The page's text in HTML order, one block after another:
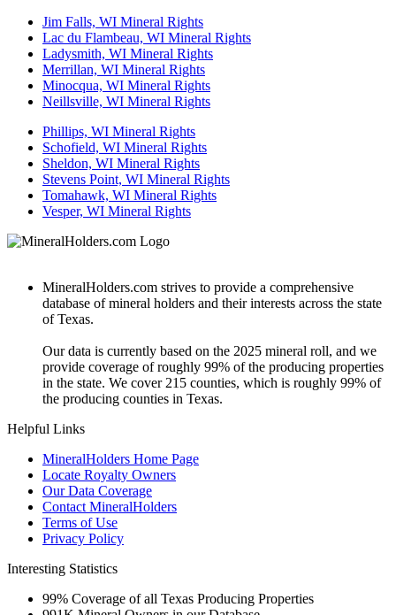
Jim Falls, WI Mineral Rights
Lac du Flambeau, WI Mineral Rights
Ladysmith, WI Mineral Rights
Merrillan, WI Mineral Rights
Minocqua, WI Mineral Rights
Neillsville, WI Mineral Rights
Phillips, WI Mineral Rights
Schofield, WI Mineral Rights
Sheldon, WI Mineral Rights
Stevens Point, WI Mineral Rights
Tomahawk, WI Mineral Rights
Vesper, WI Mineral Rights
MineralHolders.com strives to provide a comprehensive
database of mineral holders and their interests across the state
of Texas.
Our data is currently based on the 2025 mineral roll, and we
provide coverage of roughly 99% of the producing properties
in the state. We cover 215 counties, which is roughly 99% of
the producing counties in Texas.
Helpful Links
MineralHolders Home Page
Locate Royalty Owners
Our Data Coverage
Contact MineralHolders
Terms of Use
Privacy Policy
Interesting Statistics
99% Coverage of all Texas Producing Properties